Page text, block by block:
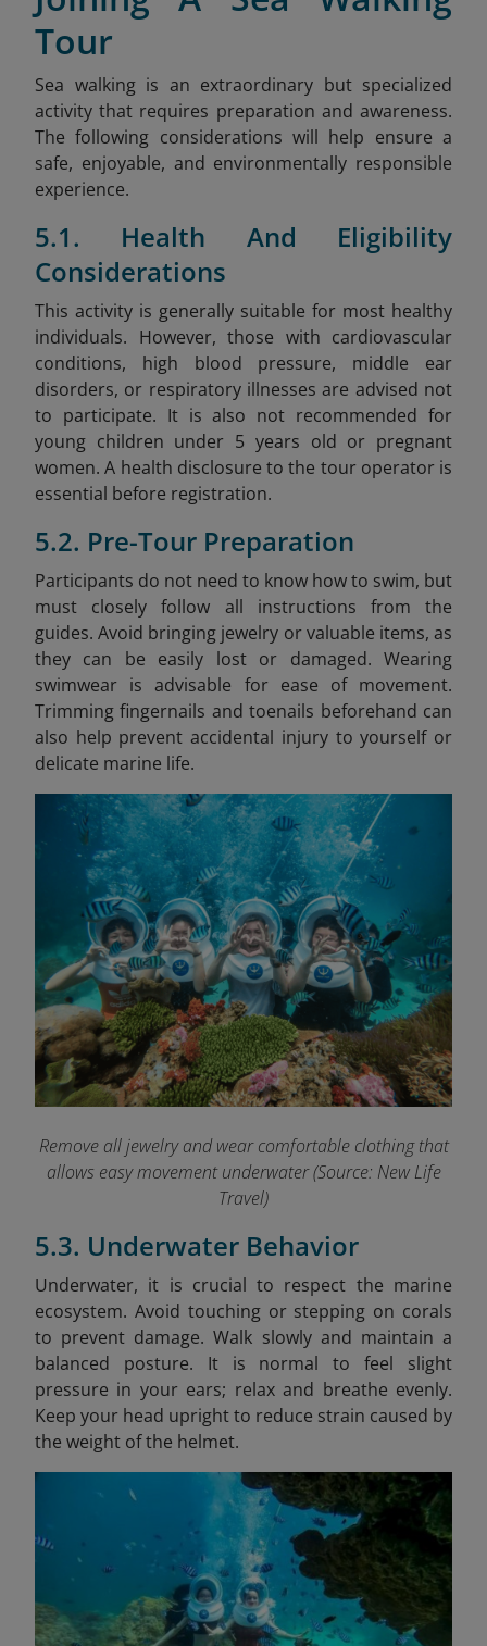
Tour
Sea walking is an extraordinary but specialized
activity that requires preparation and awareness.
The following considerations will help ensure a
safe, enjoyable, and environmentally responsible
experience.
5.1. Health And Eligibility
Considerations
This activity is generally suitable for most healthy
individuals. However, those with cardiovascular
conditions, high blood pressure, middle ear
disorders, or respiratory illnesses are advised not
to participate. It is also not recommended for
young children under 5 years old or pregnant
women. A health disclosure to the tour operator is
essential before registration.
5.2. Pre-Tour Preparation
Participants do not need to know how to swim, but
must closely follow all instructions from the
guides. Avoid bringing jewelry or valuable items, as
they can be easily lost or damaged. Wearing
swimwear is advisable for ease of movement.
Trimming fingernails and toenails beforehand can
also help prevent accidental injury to yourself or
delicate marine life.
Remove all jewelry and wear comfortable clothing that
allows easy movement underwater (Source: New Life
Travel)
5.3. Underwater Behavior
Underwater, it is crucial to respect the marine
ecosystem. Avoid touching or stepping on corals
to prevent damage. Walk slowly and maintain a
balanced posture. It is normal to feel slight
pressure in your ears; relax and breathe evenly.
Keep your head upright to reduce strain caused by
the weight of the helmet.